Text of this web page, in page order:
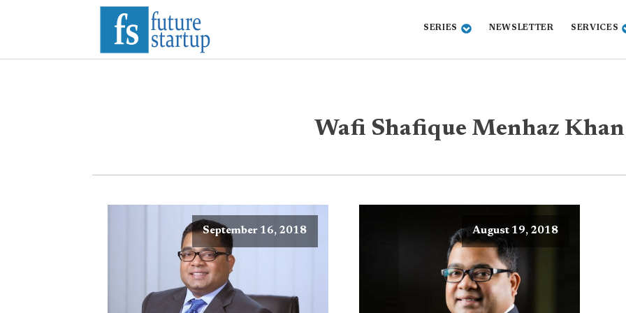
SERIES NEWSLETTER SERVICES
Wafi Shafique Menhaz Khan
September 16, 2018 August 19, 2018